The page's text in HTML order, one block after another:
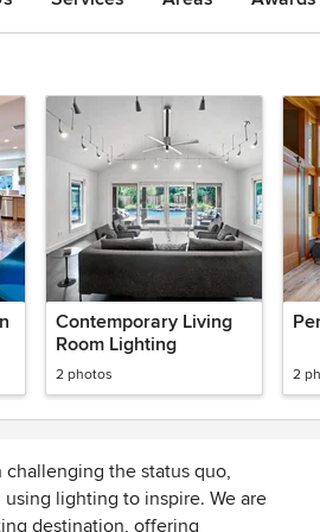
Contemporary Living
Room Lighting
2 photos 2
challenging the status quo,
lighting to inspire. We are
destination, offering